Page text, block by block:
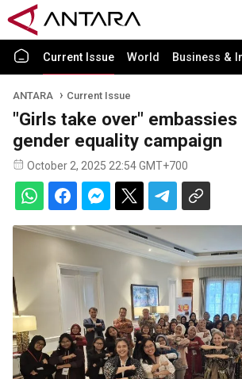
Current Issue World Business &
ANTARA Current Issue
"Girls take over"
gender equality campaign
October 2, 2025 22:54 GMT+700